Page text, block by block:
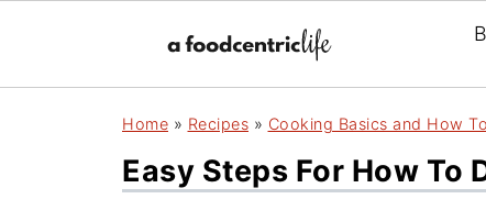
Home » Recipes » Cooking Basics and How To
Easy Steps For How To